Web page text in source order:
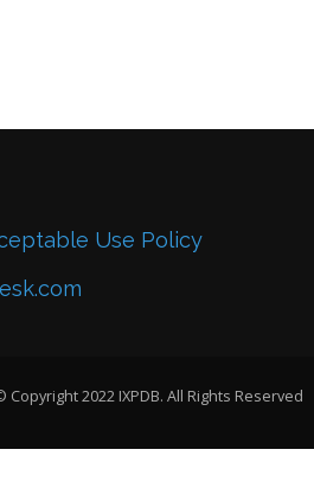
Use Policy
Copyright 2022 IXPDB. All Rights Reserved